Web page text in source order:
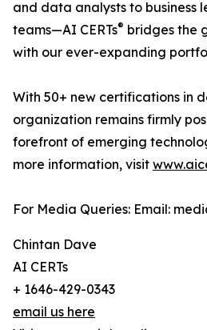
and data analysts to business
teams—AI CERTs® bridges the
with our ever-expanding
With 50+ new certifications in
organization remains firmly
forefront of emerging
more information, visit
For Media Queries: Email:
Chintan Dave
AI CERTs
+ 1646-429-0343
email us here